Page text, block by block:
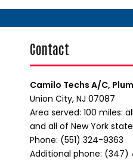
Contact
Camilo Techs A/C,
Union City, NJ 07087
Area served: 100 miles:
and all of New York
Phone: (551) 324-9363
Additional phone: (347)